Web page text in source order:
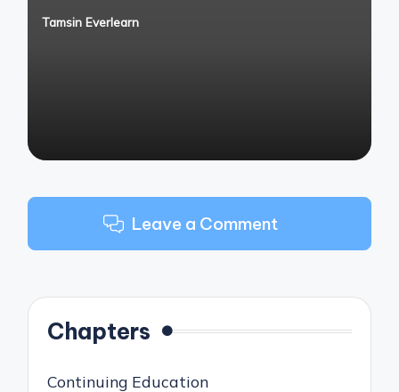
Posted
Tamsin Everlearn
Leave a Comment
Chapters
Continuing Education